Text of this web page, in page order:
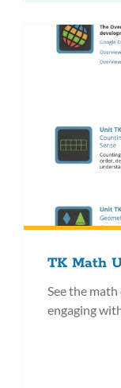
TK Math
See the
engaging